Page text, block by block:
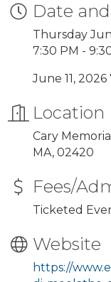
Date
Thursday Jun
7:30 PM -
June 11, 2026
Location
Cary
MA, 02420
Fees/
Ticketed
Website
https://